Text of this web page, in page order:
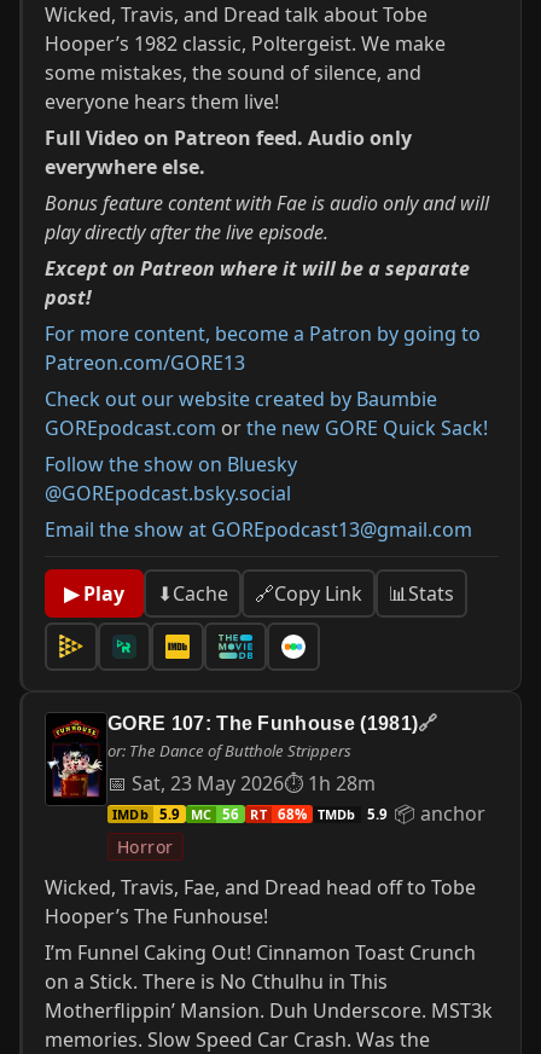
Wicked, Travis, and Dread talk about Tobe
Hooper’s 1982 classic, Poltergeist. We make
some mistakes, the sound of silence, and
everyone hears them live!
Full Video on Patreon feed. Audio only
everywhere else.
Bonus feature content with Fae is audio only and will
play directly after the live episode.
Except on Patreon where it will be a separate
post!
For more content, become a Patron by going to
Patreon.com/GORE13⁠
Check out our website created by Baumbie
GOREpodcast.com orthe new GORE Quick Sack!
Follow the show on Bluesky
@GOREpodcast.bsky.social
Email the show at GOREpodcast13@gmail.com
▶ Play ⬇Cache 🔗Copy Link 📊Stats
GORE 107: The Funhouse (1981)🔗
or: The Dance of Butthole Strippers
📅 Sat, 23 May 2026⏱ 1h 28m
IMDb 5.9 MC 56 RT 68% TMDb 5.9 📦 anchor
Horror
Wicked, Travis, Fae, and Dread head off to Tobe
Hooper’s The Funhouse!
I’m Funnel Caking Out! Cinnamon Toast Crunch
on a Stick. There is No Cthulhu in This
Motherflippin’ Mansion. Duh Underscore. MST3k
memories. Slow Speed Car Crash. Was the